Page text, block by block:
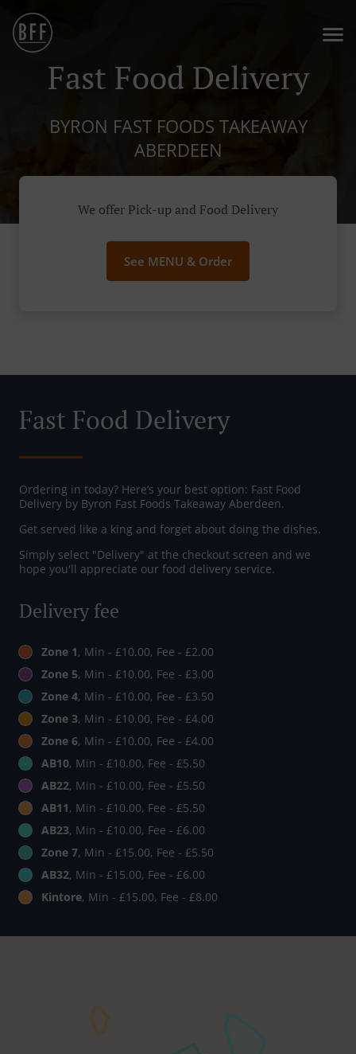
Fast Food Delivery
BYRON FAST FOODS TAKEAWAY
ABERDEEN
We offer Pick-up and Food Delivery
See MENU & Order
Fast Food Delivery
Ordering in today? Here’s your best option: Fast Food
Delivery by Byron Fast Foods Takeaway Aberdeen.
Get served like a king and forget about doing the dishes.
Simply select "Delivery" at the checkout screen and we
hope you'll appreciate our food delivery service.
Delivery fee
Zone 1, Min - £10.00, Fee - £2.00
Zone 5, Min - £10.00, Fee - £3.00
Zone 4, Min - £10.00, Fee - £3.50
Zone 3, Min - £10.00, Fee - £4.00
Zone 6, Min - £10.00, Fee - £4.00
AB10, Min - £10.00, Fee - £5.50
AB22, Min - £10.00, Fee - £5.50
AB11, Min - £10.00, Fee - £5.50
AB23, Min - £10.00, Fee - £6.00
Zone 7, Min - £15.00, Fee - £5.50
AB32, Min - £15.00, Fee - £6.00
Kintore, Min - £15.00, Fee - £8.00